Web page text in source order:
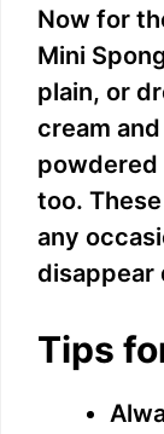
Now for
Mini
plain, or
cream
powdered
too.
any
disappear
Tips